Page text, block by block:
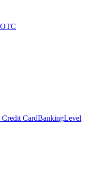
OTC
CardBankingLevel